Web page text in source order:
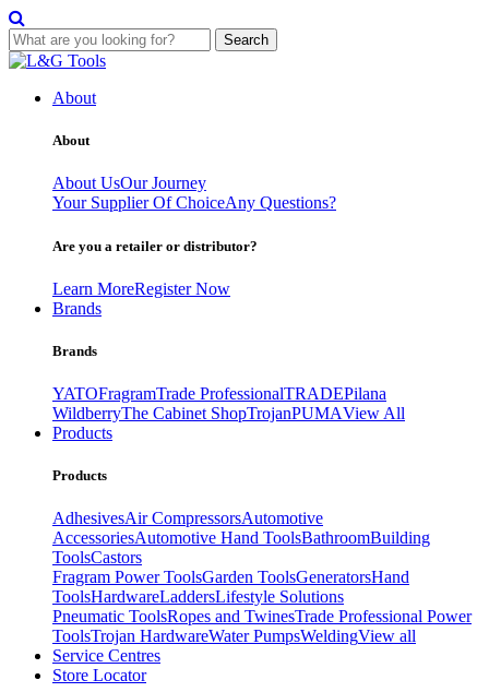
Search
Skip
contentAbout
About
About UsOur Journey
Your Supplier Of ChoiceAny Questions?
Are you a retailer or distributor?
Learn MoreRegister Now
Brands
Brands
YATOFragramTrade ProfessionalTRADEPilana
WildberryThe Cabinet ShopTrojanPUMAView All
Products
Products
AdhesivesAir CompressorsAutomotive
AccessoriesAutomotive Hand ToolsBathroomBuilding
ToolsCastors
Fragram Power ToolsGarden ToolsGeneratorsHand
ToolsHardwareLaddersLifestyle Solutions
Pneumatic ToolsRopes and TwinesTrade Professional Power
ToolsTrojan HardwareWater PumpsWeldingView all
Service Centres
Store Locator